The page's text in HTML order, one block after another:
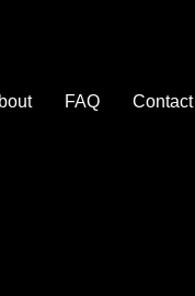
FAQ Contact